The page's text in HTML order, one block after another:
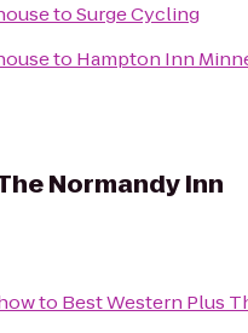
toSurge Cycling
to Hampton Inn
Normandy Inn
to Best Western Plus